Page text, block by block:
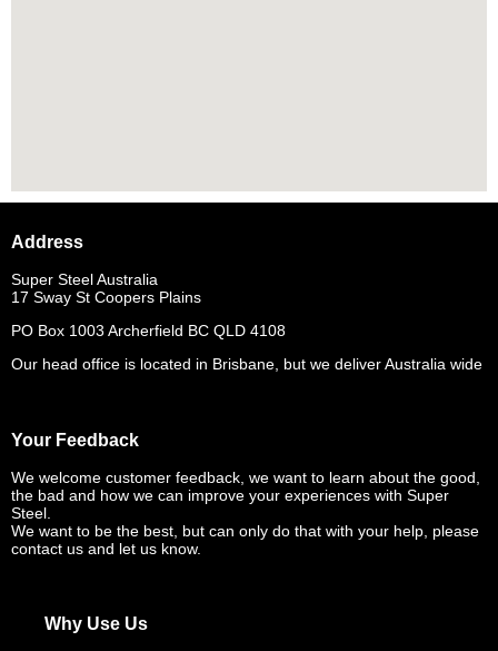
Address
Super Steel Australia
17 Sway St Coopers Plains
PO Box 1003 Archerfield BC QLD 4108
Our head office is located in Brisbane, but we deliver Australia wide
Your Feedback
We welcome customer feedback, we want to learn about the good,
the bad and how we can improve your experiences with Super
Steel.
We want to be the best, but can only do that with your help, please
contact us and let us know.
Why Use Us